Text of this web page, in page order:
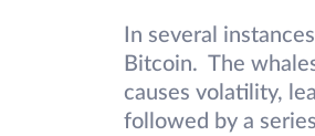
In several
Bitcoin. The
causes volatility,
followed by a